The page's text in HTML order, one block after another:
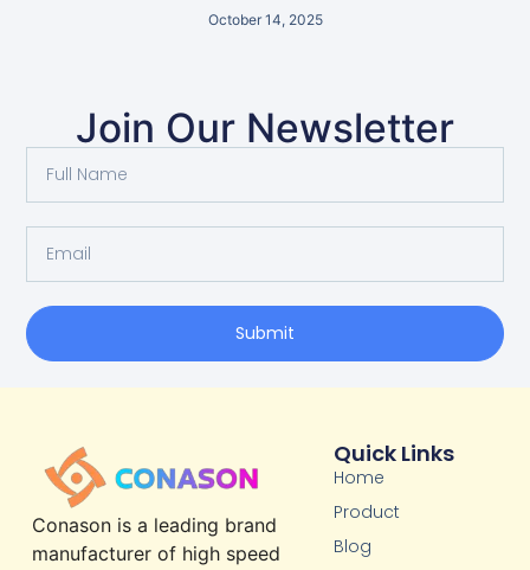
October 14, 2025
Join Our Newsletter
Submit
Conason is a leading brand
manufacturer of high speed
Quick Links
Home
Product
Blog